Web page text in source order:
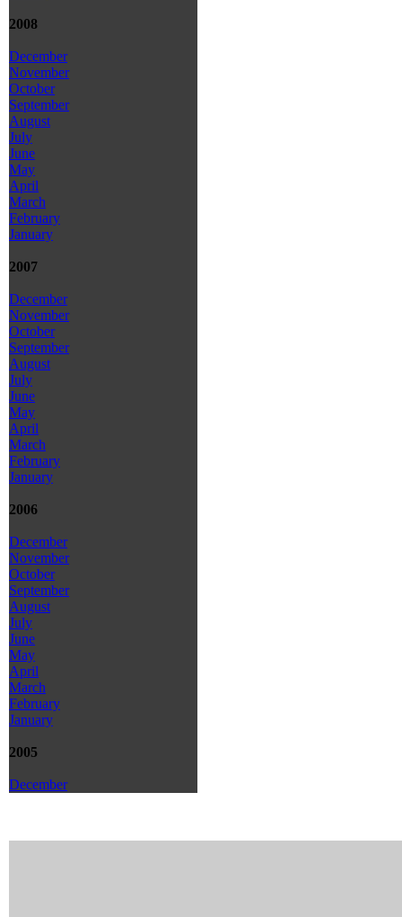
2008
December
November
October
September
August
July
June
May
April
March
February
January
2007
December
November
October
September
August
July
June
May
April
March
February
January
2006
December
November
October
September
August
July
June
May
April
March
February
January
2005
December